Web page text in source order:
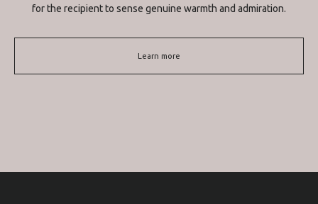
for the recipient to sense genuine warmth and admiration.
Learn more